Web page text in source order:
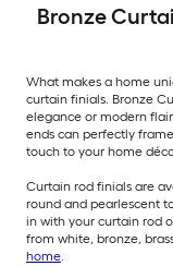
Bronze
What makes a home
curtain finials. Bronze
elegance or modern
ends can perfectly
touch to your home
Curtain rod finials are
round and pearlescent
in with your curtain rod
from white, bronze,
home.